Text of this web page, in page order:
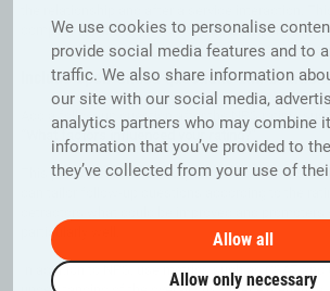
We use cookies to personalise
provide social media features and to
traffic. We also share information
our site with our social media,
analytics partners who may combine
information that you’ve provided to
they’ve collected from your use of
Allow all
Allow only necessary
compare results across different touchpoints.
Include open-ended questions and
Add a follow-up question after the NPS rating,
“What factors influenced your rating?”
This provides valuable insight into the reasons
particularly well.
In addition to NPS, use metrics such as CSAT and